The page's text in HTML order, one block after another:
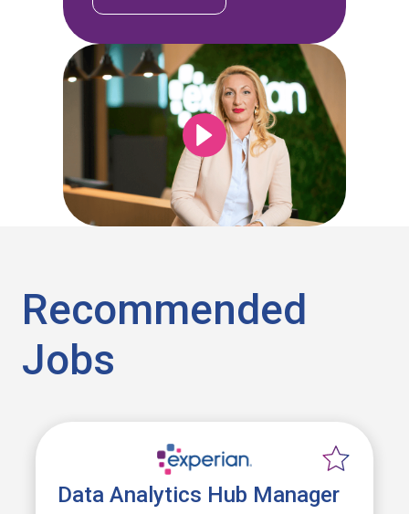
Recommended
Jobs
Data Analytics Hub Manager